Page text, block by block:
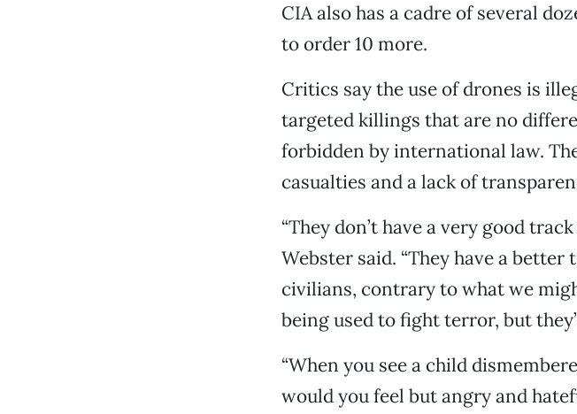
CIA also has a cadre of several
to order 10 more.
Critics say the use of drones is
targeted killings that are no
forbidden by international law.
casualties and a lack of
“They don’t have a very good
Webster said. “They have a
civilians, contrary to what we
being used to fight terror, but
“When you see a child
would you feel but angry and